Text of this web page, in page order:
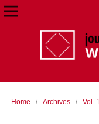
Home / Archives / Vol.